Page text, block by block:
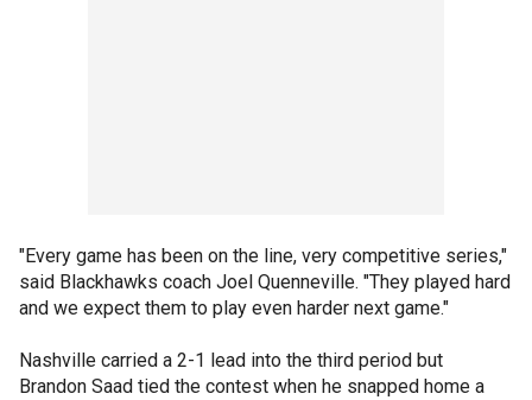
"Every game has been on the line, very competitive series,"
said Blackhawks coach Joel Quenneville. "They played hard
and we expect them to play even harder next game."
Nashville carried a 2-1 lead into the third period but
Brandon Saad tied the contest when he snapped home a